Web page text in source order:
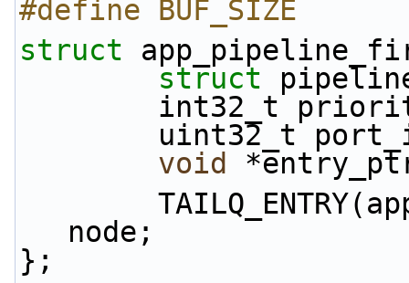
#define BUF_SIZE
struct
struct
int32_t
uint32_t
void
node;
};